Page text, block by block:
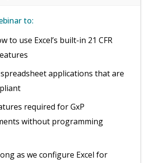
to:
to use Excel’s built-in 21 CFR
applications that are
required for GxP
without programming
as we configure Excel for